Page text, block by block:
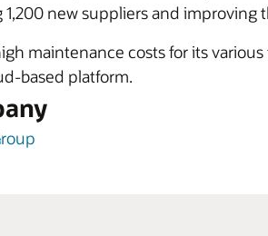
new suppliers and improving
maintenance costs for its
based platform.